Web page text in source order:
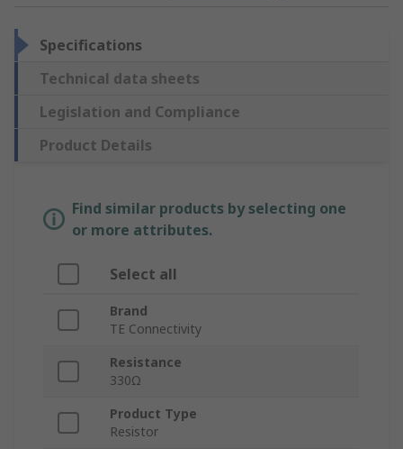
Specifications
Technical data sheets
Legislation and Compliance
Product Details
Find similar products by selecting one
or more attributes.
Select all
Brand
TE Connectivity
Resistance
330Ω
Product Type
Resistor